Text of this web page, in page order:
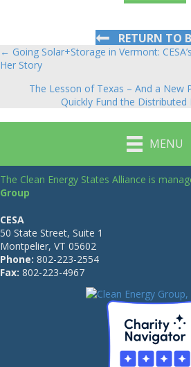
RETURN TO
Posts
navigation
← Going Solar+Storage in Vermont:
Her Story
The Lesson of Texas – And a New
Quickly Fund the
MENU
The Clean Energy States Alliance is
Group
CESA
50 State Street, Suite 1
Montpelier, VT 05602
Phone: 802-223-2554
Fax: 802-223-4967